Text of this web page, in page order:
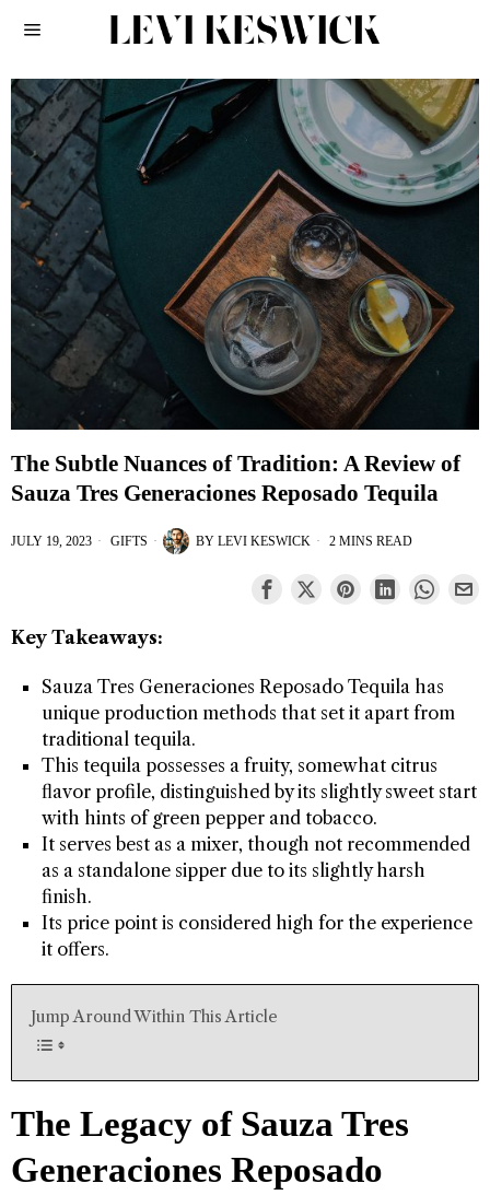
The Subtle Nuances of Tradition: A Review of
Sauza Tres Generaciones Reposado Tequila
JULY 19, 2023 GIFTS BY LEVI KESWICK 2 MINS READ
Key Takeaways:
Sauza Tres Generaciones Reposado Tequila has
unique production methods that set it apart from
traditional tequila.
This tequila possesses a fruity, somewhat citrus
flavor profile, distinguished by its slightly sweet start
with hints of green pepper and tobacco.
It serves best as a mixer, though not recommended
as a standalone sipper due to its slightly harsh
finish.
Its price point is considered high for the experience
it offers.
Jump Around Within This Article
The Legacy of Sauza Tres
Generaciones Reposado